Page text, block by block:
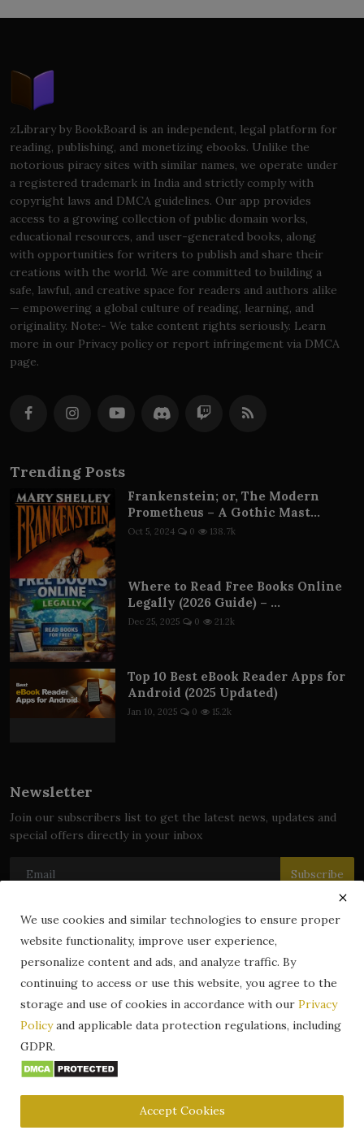
zLibrary by BookBoard is an independent, legal platform for
reading, publishing, and monetizing ebooks. Unlike the
notorious piracy sites with similar names, we operate under
a registered trademark in India and strictly comply with
copyright laws and DMCA guidelines. Our app provides
access to a growing collection of public domain works,
educational resources, and user-generated books, along
with opportunities for writers to publish and share their
creations with the world. We are committed to building a
safe, lawful, and creative space for readers and authors alike
— empowering a global culture of reading, learning, and
originality. Note:- We take content rights seriously. Learn
more in our Privacy policy or report infringement via DMCA
page.
Trending Posts
Frankenstein; or, The Modern
Prometheus – A Gothic Mast...
Oct 5, 2024 0 138.7k
Where to Read Free Books Online
Legally (2026 Guide) – ...
Dec 25, 2025 0 21.2k
Top 10 Best eBook Reader Apps for
Android (2025 Updated)
Jan 10, 2025 0 15.2k
Newsletter
Join our subscribers list to get the latest news, updates and
special offers directly in your inbox
Subscribe
© 2024 zLibrary by BookBoard. All Rights Reserved. Legally
generated works. All rights belong to their respective owners.
Contact Information
Terms & Conditions
zLibrary by BookBoard App
Author Services
About Us
ZLibrary App
Copyright
Community Guidelines
FAQ
We use cookies and similar technologies to ensure proper
website functionality, improve user experience,
personalize content and ads, and analyze traffic. By
continuing to access or use this website, you agree to the
storage and use of cookies in accordance with our Privacy
Policyand applicable data protection regulations, including
GDPR.
Accept Cookies